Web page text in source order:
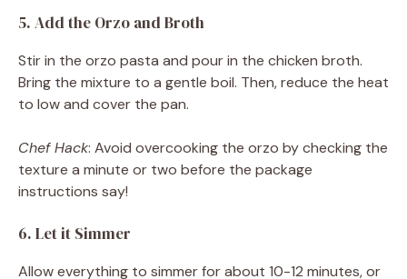
5. Add the Orzo and Broth
Stir in the orzo pasta and pour in the chicken broth.
Bring the mixture to a gentle boil. Then, reduce the heat
to low and cover the pan.
Chef Hack: Avoid overcooking the orzo by checking the
texture a minute or two before the package
instructions say!
6. Let it Simmer
Allow everything to simmer for about 10-12 minutes, or